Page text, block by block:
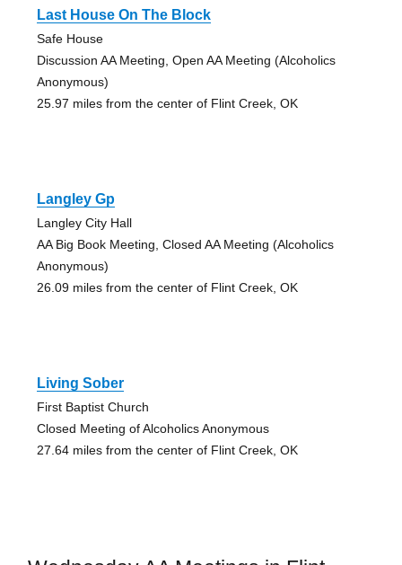
Last House On The Block
Safe House
Discussion AA Meeting, Open AA Meeting (Alcoholics
Anonymous)
25.97 miles from the center of Flint Creek, OK
Langley Gp
Langley City Hall
AA Big Book Meeting, Closed AA Meeting (Alcoholics
Anonymous)
26.09 miles from the center of Flint Creek, OK
Living Sober
First Baptist Church
Closed Meeting of Alcoholics Anonymous
27.64 miles from the center of Flint Creek, OK